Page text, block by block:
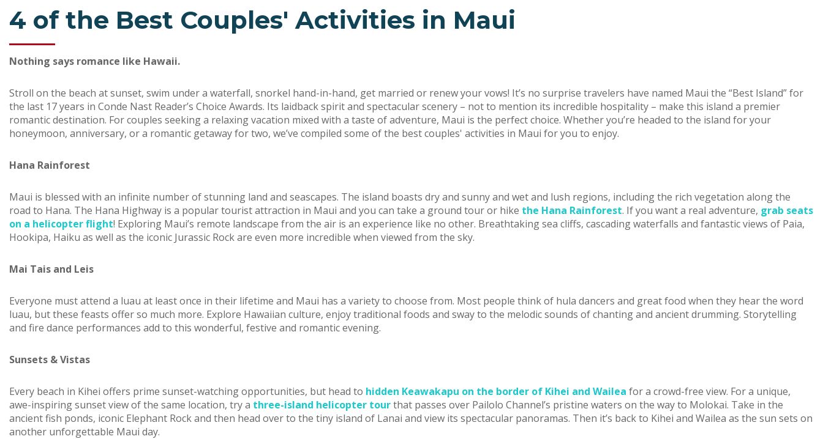
4 of the Best Couples' Activities in Maui
Nothing says romance like Hawaii.
Stroll on the beach at sunset, swim under a waterfall, snorkel hand-in-hand, get married or renew your vows! It’s no surprise travelers have named Maui the “Best Island” for
the last 17 years in Conde Nast Reader’s Choice Awards. Its laidback spirit and spectacular scenery – not to mention its incredible hospitality – make this island a premier
romantic destination. For couples seeking a relaxing vacation mixed with a taste of adventure, Maui is the perfect choice. Whether you’re headed to the island for your
honeymoon, anniversary, or a romantic getaway for two, we’ve compiled some of the best couples' activities in Maui for you to enjoy.
Hana Rainforest
Maui is blessed with an infinite number of stunning land and seascapes. The island boasts dry and sunny and wet and lush regions, including the rich vegetation along the
road to Hana. The Hana Highway is a popular tourist attraction in Maui and you can take a ground tour or hike the Hana Rainforest. If you want a real adventure, grab seats
on a helicopter flight! Exploring Maui’s remote landscape from the air is an experience like no other. Breathtaking sea cliffs, cascading waterfalls and fantastic views of Paia,
Hookipa, Haiku as well as the iconic Jurassic Rock are even more incredible when viewed from the sky.
Mai Tais and Leis
Everyone must attend a luau at least once in their lifetime and Maui has a variety to choose from. Most people think of hula dancers and great food when they hear the word
luau, but these feasts offer so much more. Explore Hawaiian culture, enjoy traditional foods and sway to the melodic sounds of chanting and ancient drumming. Storytelling
and fire dance performances add to this wonderful, festive and romantic evening.
Sunsets & Vistas
Every beach in Kihei offers prime sunset-watching opportunities, but head to hidden Keawakapu on the border of Kihei and Wailea for a crowd-free view. For a unique,
awe-inspiring sunset view of the same location, try a three-island helicopter tourthat passes over Pailolo Channel’s pristine waters on the way to Molokai. Take in the
ancient fish ponds, iconic Elephant Rock and then head over to the tiny island of Lanai and view its spectacular panoramas. Then it’s back to Kihei and Wailea as the sun sets on
another unforgettable Maui day.